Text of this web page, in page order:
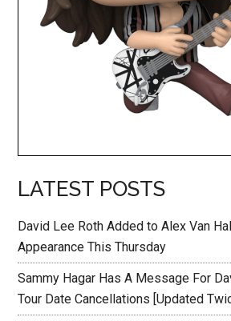
LATEST POSTS
David Lee Roth Added to Alex Van
Appearance This Thursday
Sammy Hagar Has A Message For
Tour Date Cancellations [Updated